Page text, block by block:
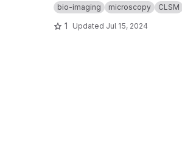
bio-imaging microscopy CLSM
1 Updated Jul 15, 2024